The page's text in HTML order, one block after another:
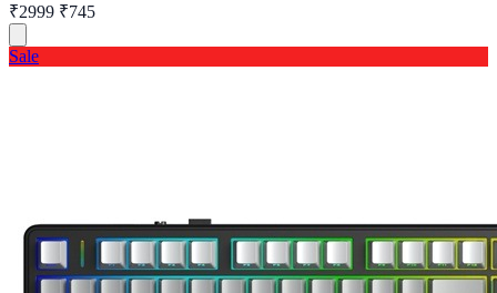
₹2999 ₹745
Sale